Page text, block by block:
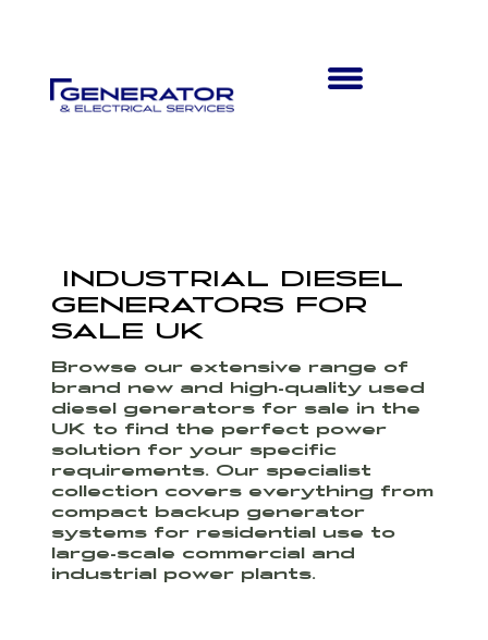
INDUSTRIAL DIESEL
GENERATORS FOR
SALE UK
Browse our extensive range of
brand new and high-quality used
diesel generators for sale in the
UK to find the perfect power
solution for your specific
requirements. Our specialist
collection covers everything from
compact backup generator
systems for residential use to
large-scale commercial and
industrial power plants.